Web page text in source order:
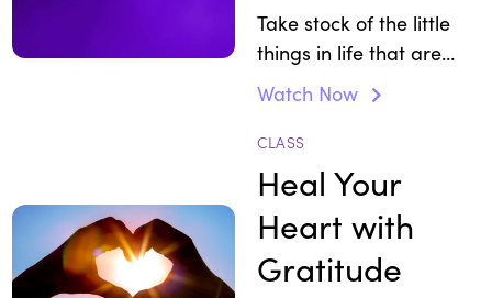
Take stock of the little
things in life that are
worth celebrating so you
and alive.
Watch Now
CLASS
Heal Your
Heart with
Gratitude